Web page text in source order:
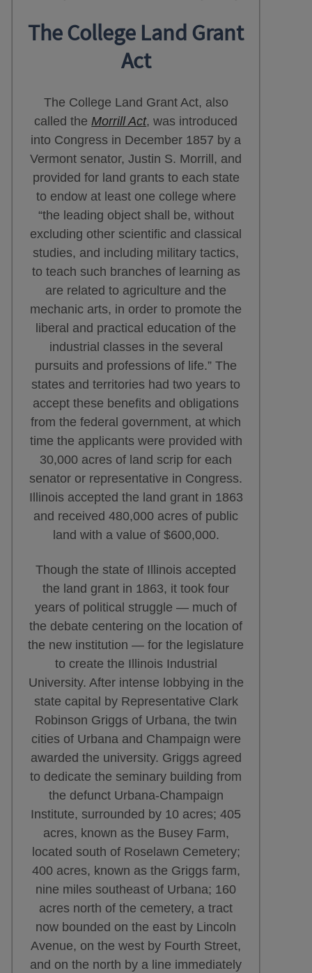
The College Land Grant
Act
The College Land Grant Act, also
called the Morrill Act, was introduced
into Congress in December 1857 by a
Vermont senator, Justin S. Morrill, and
provided for land grants to each state
to endow at least one college where
“the leading object shall be, without
excluding other scientific and classical
studies, and including military tactics,
to teach such branches of learning as
are related to agriculture and the
mechanic arts, in order to promote the
liberal and practical education of the
industrial classes in the several
pursuits and professions of life.” The
states and territories had two years to
accept these benefits and obligations
from the federal government, at which
time the applicants were provided with
30,000 acres of land scrip for each
senator or representative in Congress.
Illinois accepted the land grant in 1863
and received 480,000 acres of public
land with a value of $600,000.
Though the state of Illinois accepted
the land grant in 1863, it took four
years of political struggle — much of
the debate centering on the location of
the new institution — for the legislature
to create the Illinois Industrial
University. After intense lobbying in the
state capital by Representative Clark
Robinson Griggs of Urbana, the twin
cities of Urbana and Champaign were
awarded the university. Griggs agreed
to dedicate the seminary building from
the defunct Urbana-Champaign
Institute, surrounded by 10 acres; 405
acres, known as the Busey Farm,
located south of Roselawn Cemetery;
400 acres, known as the Griggs farm,
nine miles southeast of Urbana; 160
acres north of the cemetery, a tract
now bounded on the east by Lincoln
Avenue, on the west by Fourth Street,
and on the north by a line immediately